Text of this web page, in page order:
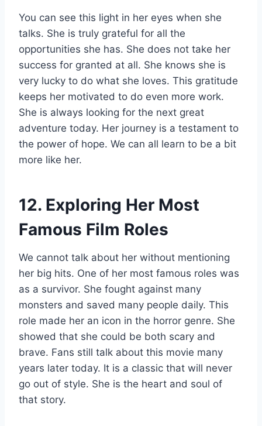
You can see this light in her eyes when she
talks. She is truly grateful for all the
opportunities she has. She does not take her
success for granted at all. She knows she is
very lucky to do what she loves. This gratitude
keeps her motivated to do even more work.
She is always looking for the next great
adventure today. Her journey is a testament to
the power of hope. We can all learn to be a bit
more like her.
12. Exploring Her Most
Famous Film Roles
We cannot talk about her without mentioning
her big hits. One of her most famous roles was
as a survivor. She fought against many
monsters and saved many people daily. This
role made her an icon in the horror genre. She
showed that she could be both scary and
brave. Fans still talk about this movie many
years later today. It is a classic that will never
go out of style. She is the heart and soul of
that story.